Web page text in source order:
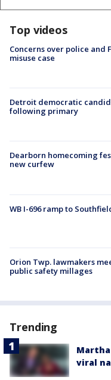
Top videos
Concerns over police and
misuse case
Detroit democratic
following primary
Dearborn homecoming
new curfew
WB I-696 ramp to
Orion Twp. lawmakers
public safety millages
Trending
viral